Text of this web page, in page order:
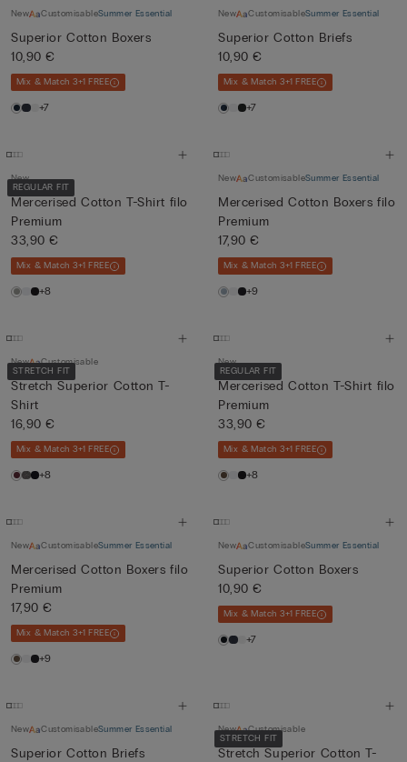
New CustomisableSummer Essential
Superior Cotton Boxers
10,90 €
Mix & Match 3+1 FREE
+7
New CustomisableSummer Essential
Superior Cotton Briefs
10,90 €
Mix & Match 3+1 FREE
+7
REGULAR FIT
New
Mercerised Cotton T-Shirt filo
Premium
33,90 €
Mix & Match 3+1 FREE
+8
New CustomisableSummer Essential
Mercerised Cotton Boxers filo
Premium
17,90 €
Mix & Match 3+1 FREE
+9
STRETCH FIT
New Customisable
Stretch Superior Cotton T-
Shirt
16,90 €
Mix & Match 3+1 FREE
+8
REGULAR FIT
New
Mercerised Cotton T-Shirt filo
Premium
33,90 €
Mix & Match 3+1 FREE
+8
New CustomisableSummer Essential
Mercerised Cotton Boxers filo
Premium
17,90 €
Mix & Match 3+1 FREE
+9
New CustomisableSummer Essential
Superior Cotton Boxers
10,90 €
Mix & Match 3+1 FREE
+7
New CustomisableSummer Essential
Superior Cotton Briefs
STRETCH FIT
New Customisable
Stretch Superior Cotton T-